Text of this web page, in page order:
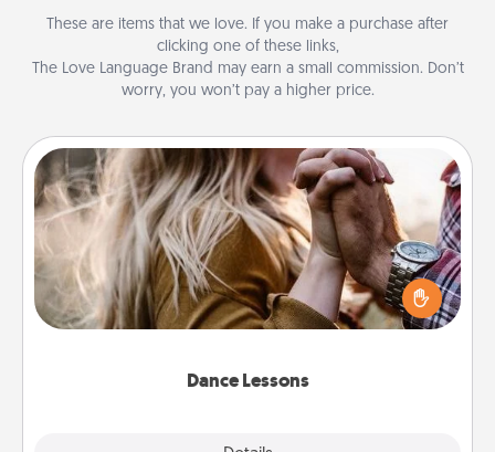
These are items that we love. If you make a purchase after
clicking one of these links,
The Love Language Brand may earn a small commission. Don’t
worry, you won’t pay a higher price.
Dance Lessons
Dance Lessons
Dancing lessons can be a particularly meaningful gift
for a loved one with the love language of Physical
Touch. There are many styles to choose from—pick